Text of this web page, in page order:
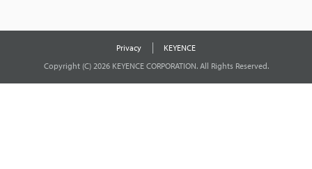
Privacy
KEYENCE
Copyright (C) 2026 KEYENCE CORPORATION. All Rights Reserved.